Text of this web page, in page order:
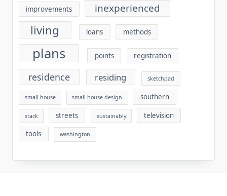
improvements inexperienced
living loans methods
plans points registration
residence residing sketchpad
small house small house design southern
stack streets sustainably television
tools washington